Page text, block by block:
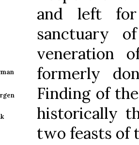
and left
sanctuary
veneration
formerly
Finding of
historically
two feasts of